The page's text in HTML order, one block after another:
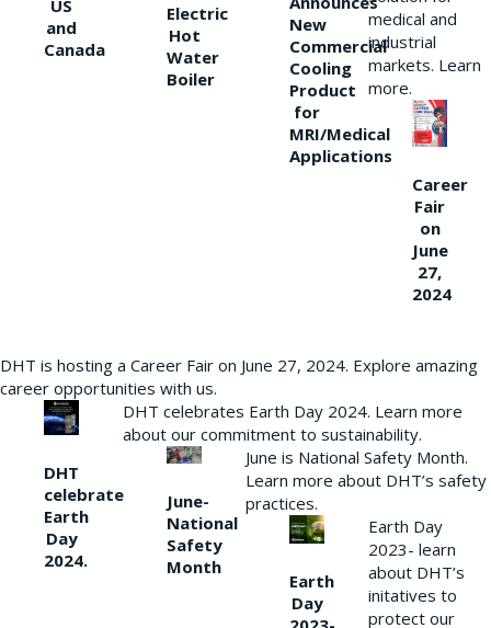
US
and
Canada
Electric
Hot
Water
Boiler
New
Commercial
Cooling
Product
for
MRI/Medical
Applications
medical and
industrial
markets. Learn
more.
Career
Fair
on
June
27,
2024
DHT is hosting a Career Fair on June 27, 2024. Explore amazing
career opportunities with us.
DHT
celebrate
Earth
Day
2024.
DHT celebrates Earth Day 2024. Learn more
about our commitment to sustainability.
June-
National
Safety
Month
June is National Safety Month.
Learn more about DHT’s safety
practices.
Earth
Day
Earth Day
2023- learn
about DHT’s
initatives to
protect our